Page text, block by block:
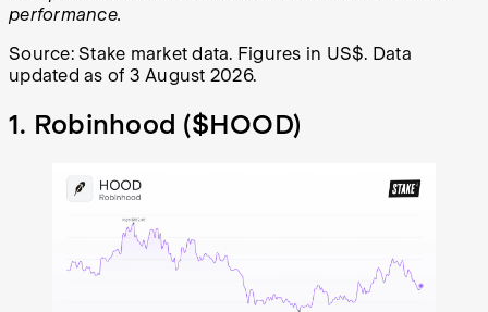
performance.
Source: Stake market data. Figures in US$. Data
updated as of 3 August 2026.
1. Robinhood ($HOOD)